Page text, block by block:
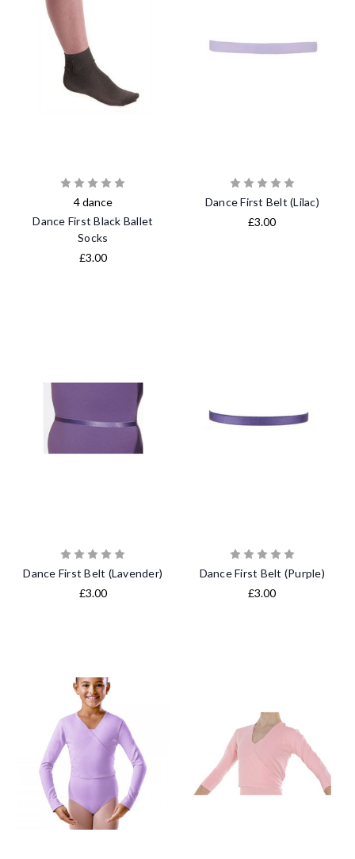
4 dance
Dance First Black Ballet
Socks
£3.00
Dance First Belt (Lilac)
£3.00
Dance First Belt (Lavender)
£3.00
Dance First Belt (Purple)
£3.00